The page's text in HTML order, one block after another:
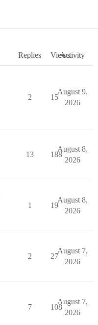
Replies ViewsActivity
2 15
August 9,
2026
13 188
August 8,
2026
1 19
August 8,
2026
2 27
August 7,
2026
7 108
August 7,
2026